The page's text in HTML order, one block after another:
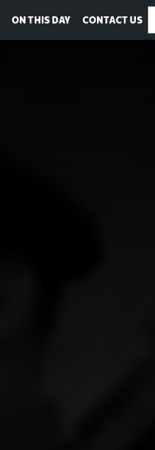
ON THIS DAY CONTACT US